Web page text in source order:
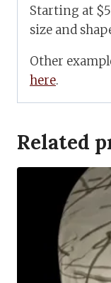
Starting at
size and
Other
here.
Related